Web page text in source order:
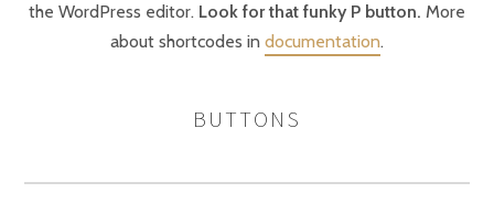
the WordPress editor. Look for that funky P button. More
about shortcodes in documentation.
BUTTONS